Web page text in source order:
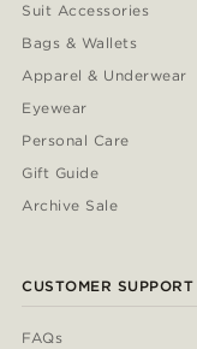
Suit Accessories
Bags & Wallets
Apparel & Underwear
Eyewear
Personal Care
Gift Guide
Archive Sale
CUSTOMER SUPPORT
FAQs